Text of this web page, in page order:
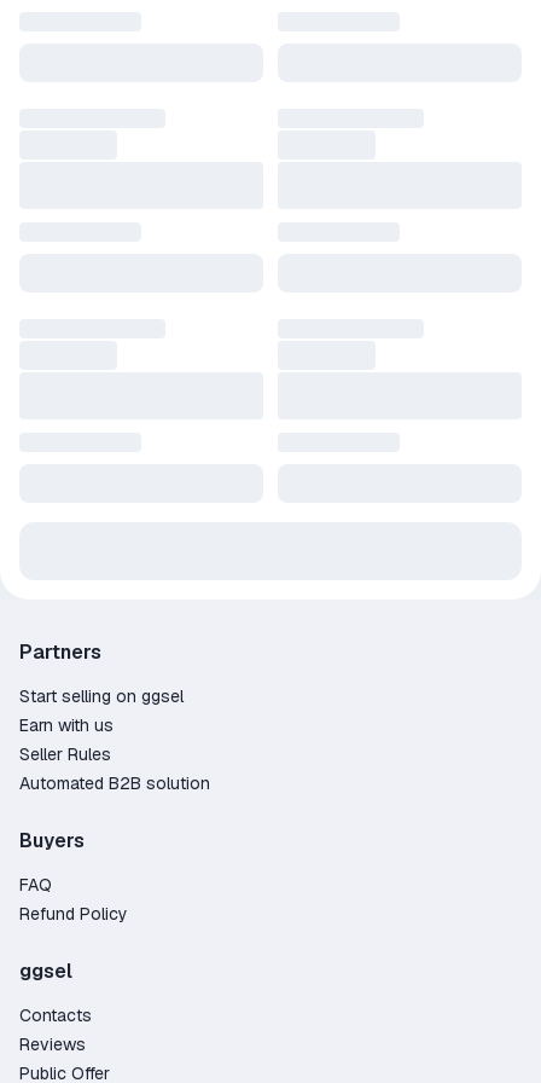
Partners
Start selling on ggsel
Earn with us
Seller Rules
Automated B2B solution
Buyers
FAQ
Refund Policy
ggsel
Contacts
Reviews
Public Offer